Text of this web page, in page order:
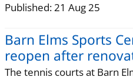
Published: 21 Aug 25
Barn Elms Sports
reopen after
The tennis courts at Barn